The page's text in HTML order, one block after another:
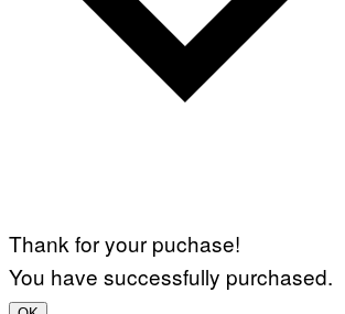
Thank for your puchase!
You have successfully purchased.